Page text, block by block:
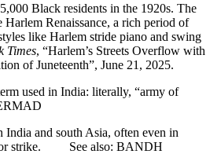
Black residents in the 1920s. The
Harlem Renaissance, a rich period of
like Harlem stride piano and swing
Times, “Harlem’s Streets Overflow with
of Juneteenth”, June 21, 2025.
used in India: literally, “army of
India and south Asia, often even in
strike. See also: BANDH